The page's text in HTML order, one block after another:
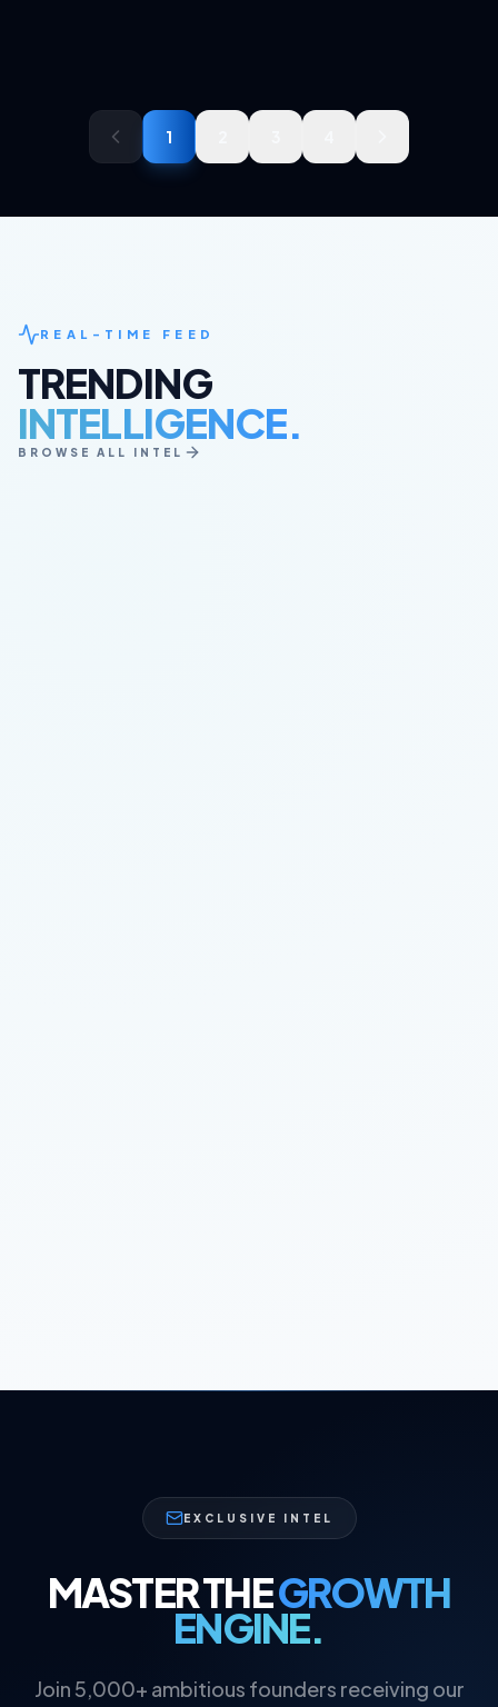
1
REAL-TIME FEED
TRENDING
INTELLIGENCE.
BROWSE ALL INTEL
EXCLUSIVE INTEL
MASTER THEGROWTH
ENGINE.
Join 5,000+ ambitious founders receiving our